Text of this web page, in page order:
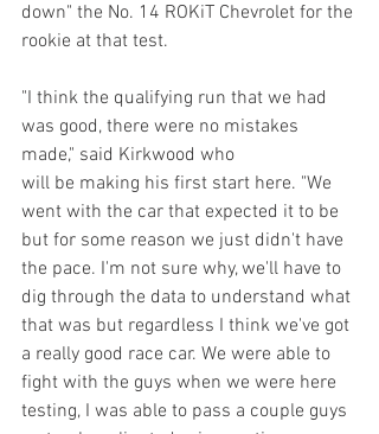
down" the No. 14 ROKiT Chevrolet for the
rookie at that test.
"I think the qualifying run that we had
was good, there were no mistakes
made," said Kirkwood who
will be making his first start here. "We
went with the car that expected it to be
but for some reason we just didn't have
the pace. I'm not sure why, we'll have to
dig through the data to understand what
that was but regardless I think we've got
a really good race car. We were able to
fight with the guys when we were here
testing, I was able to pass a couple guys